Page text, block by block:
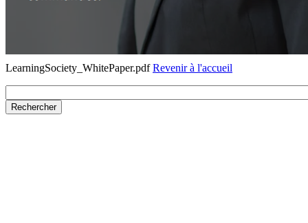
LearningSociety_WhitePaper.pdfRevenir à l'accueil